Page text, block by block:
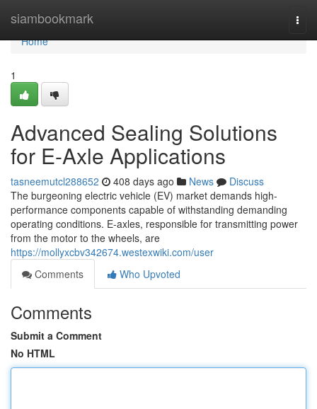
siambookmark
Home
Home
1
Advanced Sealing Solutions
for E-Axle Applications
tasneemutcl288652 408 days ago News
Discuss
The burgeoning electric vehicle (EV) market demands high-
performance components capable of withstanding demanding
operating conditions. E-axles, responsible for transmitting power
from the motor to the wheels, are
https://mollyxcbv342674.westexwiki.com/user
Comments
Who Upvoted
Comments
Submit a Comment
No HTML